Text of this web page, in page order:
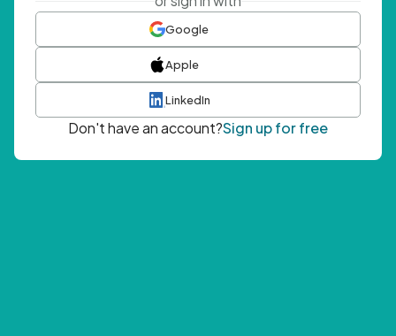
Google
Apple
LinkedIn
Don't have an account?Sign up for free